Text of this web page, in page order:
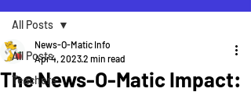
All Posts
Teachers
All Posts
The News-O-Matic Impact:
News-O-Matic Info
Apr 4, 20232 min read